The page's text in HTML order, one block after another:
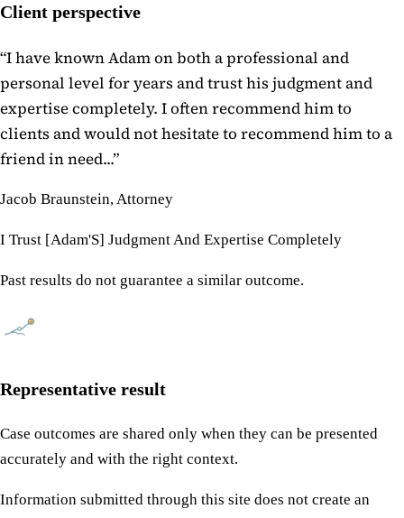
Client perspective
“I have known Adam on both a professional and
personal level for years and trust his judgment and
expertise completely. I often recommend him to
clients and would not hesitate to recommend him to a
friend in need...”
Jacob Braunstein, Attorney
I Trust [Adam'S] Judgment And Expertise Completely
Past results do not guarantee a similar outcome.
Representative result
Case outcomes are shared only when they can be presented
accurately and with the right context.
Information submitted through this site does not create an